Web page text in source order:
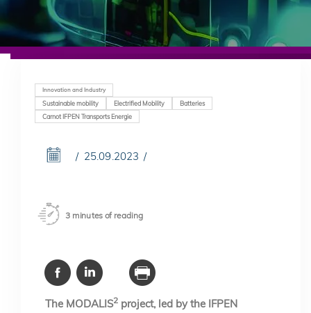
Innovation and Industry
Sustainable mobility Electrified Mobility
Batteries
Carnot IFPEN Transports Energie
25.09.2023
3 minutes of reading
The MODALIS2 project, led by the IFPEN